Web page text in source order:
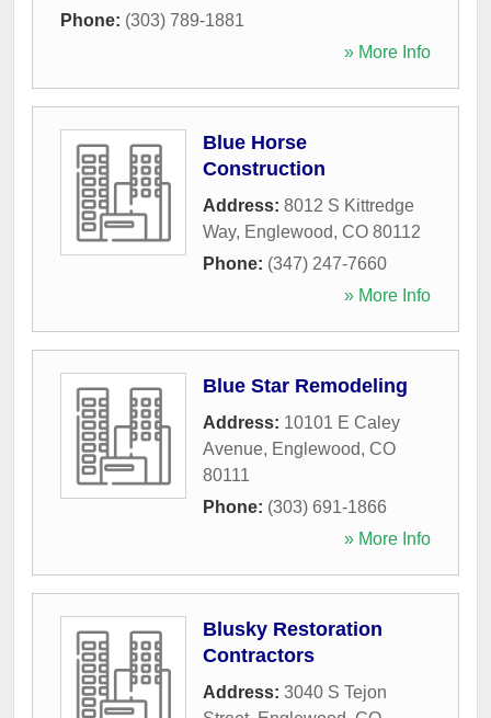
Phone: (303) 789-1881
» More Info
Blue Horse
Construction
Address: 8012 S Kittredge
Way, Englewood, CO 80112
Phone: (347) 247-7660
» More Info
Blue Star Remodeling
Address: 10101 E Caley
Avenue, Englewood, CO
80111
Phone: (303) 691-1866
» More Info
Blusky Restoration
Contractors
Address: 3040 S Tejon